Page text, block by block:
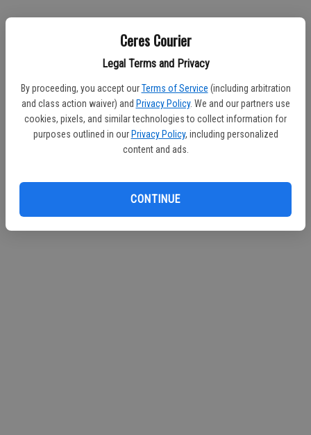
Ceres Courier
Legal Terms and Privacy
By proceeding, you accept our Terms of Service (including arbitration
and class action waiver) and Privacy Policy. We and our partners use
cookies, pixels, and similar technologies to collect information for
purposes outlined in our Privacy Policy, including personalized
content and ads.
CONTINUE